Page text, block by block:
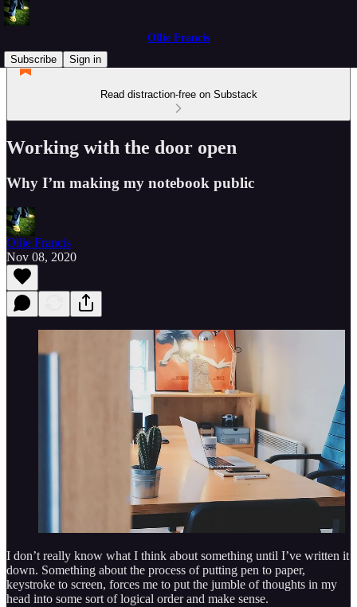
Ollie Francis
Subscribe
Sign in
Read distraction-free on Substack
Working with the door open
Why I’m making my notebook public
Ollie Francis
Nov 08, 2020
I don’t really know what I think about something until I’ve written it
down. Something about the process of putting pen to paper,
keystroke to screen, forces me to put the jumble of thoughts in my
head into some sort of logical order and make sense.